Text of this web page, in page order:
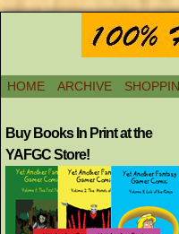
HOME ARCHIVE
Buy Books In Print at the
YAFGC Store!